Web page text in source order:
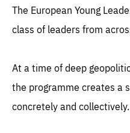
The European Young
class of leaders from
At a time of deep
the programme creates a
concretely and collectively.